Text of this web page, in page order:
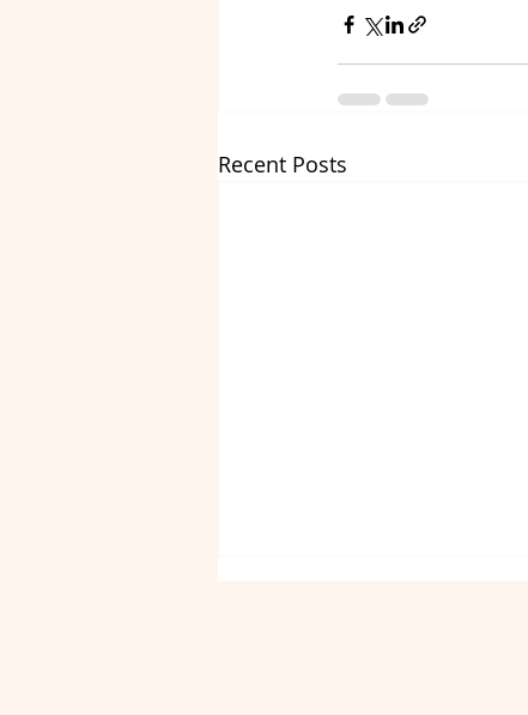
Recent Posts